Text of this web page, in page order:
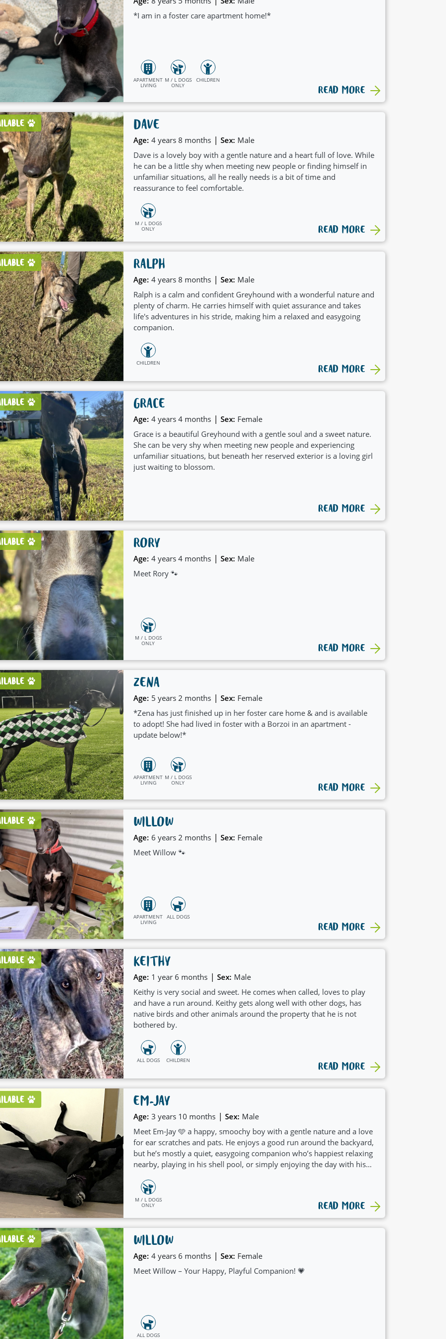
*I am in a foster care apartment home!*
APARTMENT
LIVING
M / L DOGS
ONLY
CHILDREN
READ MORE
DAVE
Age: 4 years 8 months | Sex: Male
Dave is a lovely boy with a gentle nature and a heart full of love. While
he can be a little shy when meeting new people or finding himself in
unfamiliar situations, all he really needs is a bit of time and
reassurance to feel comfortable.
M / L DOGS
ONLY READ MORE
RALPH
Age: 4 years 8 months | Sex: Male
Ralph is a calm and confident Greyhound with a wonderful nature and
plenty of charm. He carries himself with quiet assurance and takes
life's adventures in his stride, making him a relaxed and easygoing
companion.
CHILDREN
READ MORE
GRACE
Age: 4 years 4 months | Sex: Female
Grace is a beautiful Greyhound with a gentle soul and a sweet nature.
She can be very shy when meeting new people and experiencing
unfamiliar situations, but beneath her reserved exterior is a loving girl
just waiting to blossom.
READ MORE
RORY
Age: 4 years 4 months | Sex: Male
Meet Rory 🐾
M / L DOGS
ONLY READ MORE
ZENA
Age: 5 years 2 months | Sex: Female
*Zena has just finished up in her foster care home & and is available
to adopt! She had lived in foster with a Borzoi in an apartment -
update below!*
APARTMENT
LIVING
M / L DOGS
ONLY READ MORE
WILLOW
Age: 6 years 2 months | Sex: Female
Meet Willow 🐾
APARTMENT
LIVING
ALL DOGS
READ MORE
KEITHY
Age: 1 year 6 months | Sex: Male
Keithy is very social and sweet. He comes when called, loves to play
and have a run around. Keithy gets along well with other dogs, has
native birds and other animals around the property that he is not
bothered by.
ALL DOGS CHILDREN
READ MORE
EM-JAY
Age: 3 years 10 months | Sex: Male
Meet Em-Jay 🩵 a happy, smoochy boy with a gentle nature and a love
for ear scratches and pats. He enjoys a good run around the backyard,
but he’s mostly a quiet, easygoing companion who’s happiest relaxing
nearby, playing in his shell pool, or simply enjoying the day with his
M / L DOGS
ONLY READ MORE
WILLOW
Age: 4 years 6 months | Sex: Female
Meet Willow – Your Happy, Playful Companion! 💗
ALL DOGS